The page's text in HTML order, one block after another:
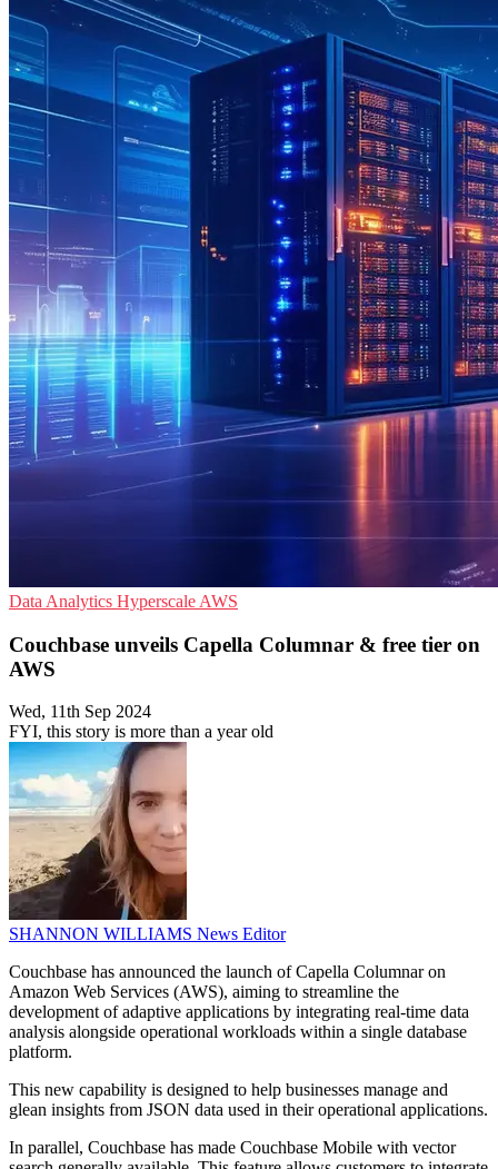
Data Analytics Hyperscale AWS
Couchbase unveils Capella Columnar & free tier on
AWS
Wed, 11th Sep 2024
FYI, this story is more than a year old
SHANNON WILLIAMS News Editor
Couchbase has announced the launch of Capella Columnar on
Amazon Web Services (AWS), aiming to streamline the
development of adaptive applications by integrating real-time data
analysis alongside operational workloads within a single database
platform.
This new capability is designed to help businesses manage and
glean insights from JSON data used in their operational applications.
In parallel, Couchbase has made Couchbase Mobile with vector